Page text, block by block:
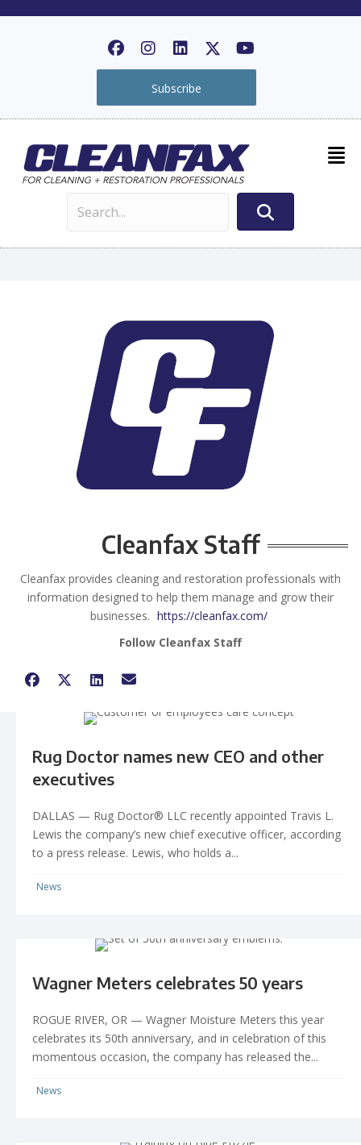
Subscribe
Cleanfax Staff
Cleanfax provides cleaning and restoration professionals with
information designed to help them manage and grow their
businesses. https://cleanfax.com/
Follow Cleanfax Staff
Rug Doctor names new CEO and other
executives
DALLAS — Rug Doctor® LLC recently appointed Travis L.
Lewis the company’s new chief executive officer, according
to a press release. Lewis, who holds a...
News
Wagner Meters celebrates 50 years
ROGUE RIVER, OR — Wagner Moisture Meters this year
celebrates its 50th anniversary, and in celebration of this
momentous occasion, the company has released the...
News